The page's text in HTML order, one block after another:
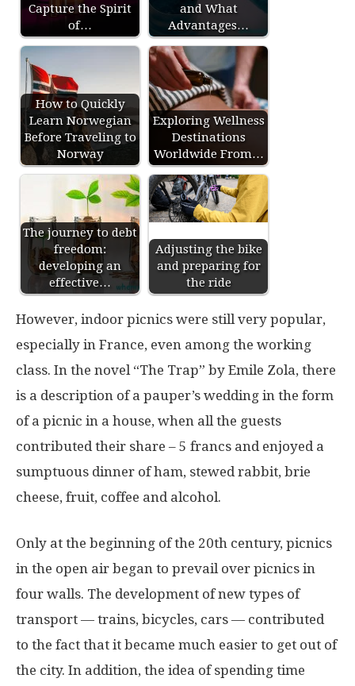
Capture the Spirit
of…
and What
Advantages…
How to Quickly
Learn Norwegian
Before Traveling to
Norway
Exploring Wellness
Destinations
Worldwide From…
The journey to debt
freedom:
developing an
effective…
Adjusting the bike
and preparing for
the ride
However, indoor picnics were still very popular,
especially in France, even among the working
class. In the novel “The Trap” by Emile Zola, there
is a description of a pauper’s wedding in the form
of a picnic in a house, when all the guests
contributed their share – 5 francs and enjoyed a
sumptuous dinner of ham, stewed rabbit, brie
cheese, fruit, coffee and alcohol.
Only at the beginning of the 20th century, picnics
in the open air began to prevail over picnics in
four walls. The development of new types of
transport — trains, bicycles, cars — contributed
to the fact that it became much easier to get out of
the city. In addition, the idea of ​​spending time